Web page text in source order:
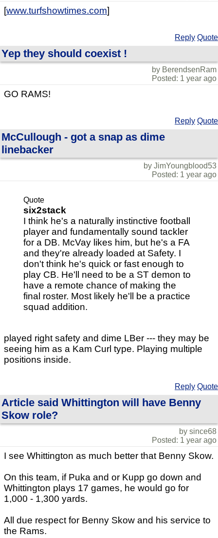
[www.turfshowtimes.com]
Reply Quote
Yep they should coexist !
by BerendsenRam
Posted: 1 year ago
GO RAMS!
Reply Quote
McCullough - got a snap as dime
linebacker
by JimYoungblood53
Posted: 1 year ago
Quote
six2stack
I think he's a naturally instinctive football
player and fundamentally sound tackler
for a DB. McVay likes him, but he's a FA
and they're already loaded at Safety. I
don't think he's quick or fast enough to
play CB. He'll need to be a ST demon to
have a remote chance of making the
final roster. Most likely he'll be a practice
squad addition.
played right safety and dime LBer --- they may be
seeing him as a Kam Curl type. Playing multiple
positions inside.
Reply Quote
Article said Whittington will have Benny
Skow role?
by since68
Posted: 1 year ago
I see Whittington as much better that Benny Skow.
On this team, if Puka and or Kupp go down and
Whittington plays 17 games, he would go for
1,000 - 1,300 yards.
All due respect for Benny Skow and his service to
the Rams.